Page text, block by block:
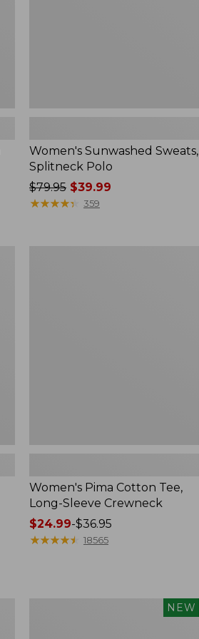
Women's Sunwashed Sweats,
Splitneck Polo
Price
was
$79.95 $39.99
★★★★★
★★★★★ 359
Women's Pima Cotton Tee,
Long-Sleeve Crewneck
Price
range
$24.99-$36.95
★★★★★
★★★★★ 18565
NEW